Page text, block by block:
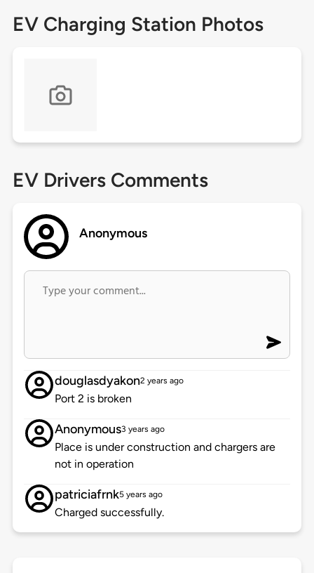
EV Charging Station Photos
EV Drivers Comments
Anonymous
douglasdyakon2 years ago
Port 2 is broken
Anonymous3 years ago
Place is under construction and chargers are
not in operation
patriciafrnk5 years ago
Charged successfully.